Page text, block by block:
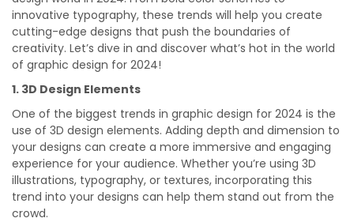
innovative typography, these trends will help you create
cutting-edge designs that push the boundaries of
creativity. Let’s dive in and discover what’s hot in the world
of graphic design for 2024!
1. 3D Design Elements
One of the biggest trends in graphic design for 2024 is the
use of 3D design elements. Adding depth and dimension to
your designs can create a more immersive and engaging
experience for your audience. Whether you’re using 3D
illustrations, typography, or textures, incorporating this
trend into your designs can help them stand out from the
crowd.